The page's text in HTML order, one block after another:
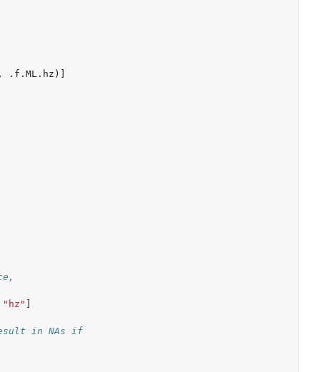
.f.ML.hz ) ]
"hz" ]
in NAs if